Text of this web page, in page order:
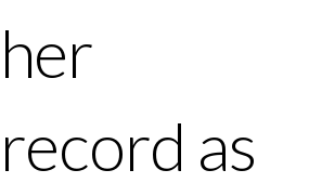
her
record as